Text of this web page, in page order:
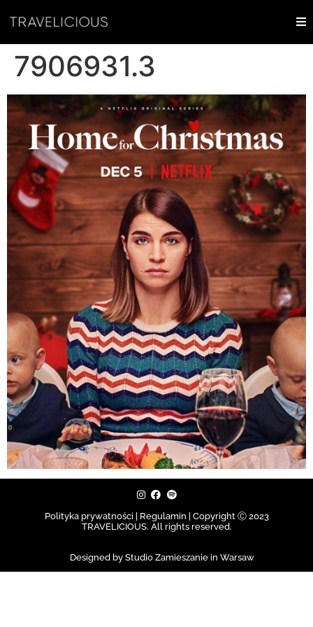
7906931.3
Polityka prywatności | Regulamin |
Copyright Ⓒ 2023
TRAVELICIOUS. All rights reserved.
Designed by Studio Zamieszanie in Warsaw